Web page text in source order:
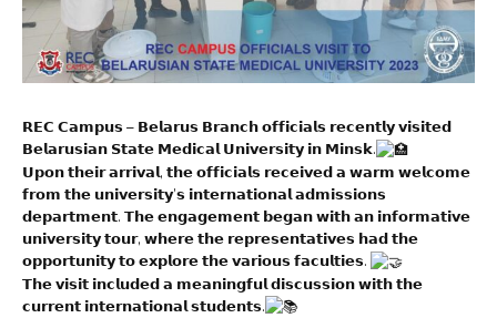
𝗥𝗘𝗖 𝗖𝗮𝗺𝗽𝘂𝘀 – 𝗕𝗲𝗹𝗮𝗿𝘂𝘀 𝗕𝗿𝗮𝗻𝗰𝗵 𝗼𝗳𝗳𝗶𝗰𝗶𝗮𝗹𝘀 𝗿𝗲𝗰𝗲𝗻𝘁𝗹𝘆 𝘃𝗶𝘀𝗶𝘁𝗲𝗱
𝗕𝗲𝗹𝗮𝗿𝘂𝘀𝗶𝗮𝗻 𝗦𝘁𝗮𝘁𝗲 𝗠𝗲𝗱𝗶𝗰𝗮𝗹 𝗨𝗻𝗶𝘃𝗲𝗿𝘀𝗶𝘁𝘆 𝗶𝗻 𝗠𝗶𝗻𝘀𝗸.
𝗨𝗽𝗼𝗻 𝘁𝗵𝗲𝗶𝗿 𝗮𝗿𝗿𝗶𝘃𝗮𝗹, 𝘁𝗵𝗲 𝗼𝗳𝗳𝗶𝗰𝗶𝗮𝗹𝘀 𝗿𝗲𝗰𝗲𝗶𝘃𝗲𝗱 𝗮 𝘄𝗮𝗿𝗺 𝘄𝗲𝗹𝗰𝗼𝗺𝗲
𝗳𝗿𝗼𝗺 𝘁𝗵𝗲 𝘂𝗻𝗶𝘃𝗲𝗿𝘀𝗶𝘁𝘆’𝘀 𝗶𝗻𝘁𝗲𝗿𝗻𝗮𝘁𝗶𝗼𝗻𝗮𝗹 𝗮𝗱𝗺𝗶𝘀𝘀𝗶𝗼𝗻𝘀
𝗱𝗲𝗽𝗮𝗿𝘁𝗺𝗲𝗻𝘁. 𝗧𝗵𝗲 𝗲𝗻𝗴𝗮𝗴𝗲𝗺𝗲𝗻𝘁 𝗯𝗲𝗴𝗮𝗻 𝘄𝗶𝘁𝗵 𝗮𝗻 𝗶𝗻𝗳𝗼𝗿𝗺𝗮𝘁𝗶𝘃𝗲
𝘂𝗻𝗶𝘃𝗲𝗿𝘀𝗶𝘁𝘆 𝘁𝗼𝘂𝗿, 𝘄𝗵𝗲𝗿𝗲 𝘁𝗵𝗲 𝗿𝗲𝗽𝗿𝗲𝘀𝗲𝗻𝘁𝗮𝘁𝗶𝘃𝗲𝘀 𝗵𝗮𝗱 𝘁𝗵𝗲
𝗼𝗽𝗽𝗼𝗿𝘁𝘂𝗻𝗶𝘁𝘆 𝘁𝗼 𝗲𝘅𝗽𝗹𝗼𝗿𝗲 𝘁𝗵𝗲 𝘃𝗮𝗿𝗶𝗼𝘂𝘀 𝗳𝗮𝗰𝘂𝗹𝘁𝗶𝗲𝘀.
𝗧𝗵𝗲 𝘃𝗶𝘀𝗶𝘁 𝗶𝗻𝗰𝗹𝘂𝗱𝗲𝗱 𝗮 𝗺𝗲𝗮𝗻𝗶𝗻𝗴𝗳𝘂𝗹 𝗱𝗶𝘀𝗰𝘂𝘀𝘀𝗶𝗼𝗻 𝘄𝗶𝘁𝗵 𝘁𝗵𝗲
𝗰𝘂𝗿𝗿𝗲𝗻𝘁 𝗶𝗻𝘁𝗲𝗿𝗻𝗮𝘁𝗶𝗼𝗻𝗮𝗹 𝘀𝘁𝘂𝗱𝗲𝗻𝘁𝘀.